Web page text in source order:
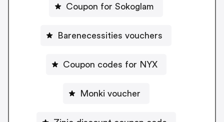
Coupon for Sokoglam
Barenecessities vouchers
Coupon codes for NYX
Monki voucher